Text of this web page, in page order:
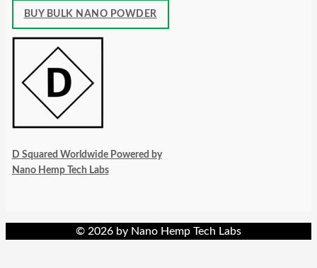
BUY BULK NANO POWDER
D Squared Worldwide Powered by
Nano Hemp Tech Labs
© 2026 by Nano Hemp Tech Labs